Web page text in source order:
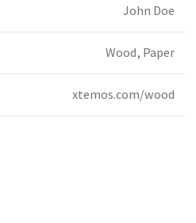
John Doe
Wood, Paper
xtemos.com/wood